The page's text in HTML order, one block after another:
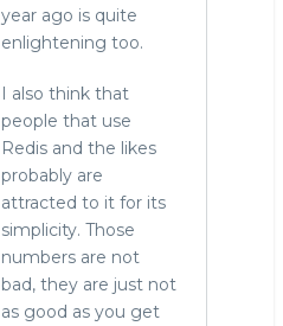
year ago is quite
enlightening too.
I also think that
people that use
Redis and the likes
probably are
attracted to it for its
simplicity. Those
numbers are not
bad, they are just not
as good as you get